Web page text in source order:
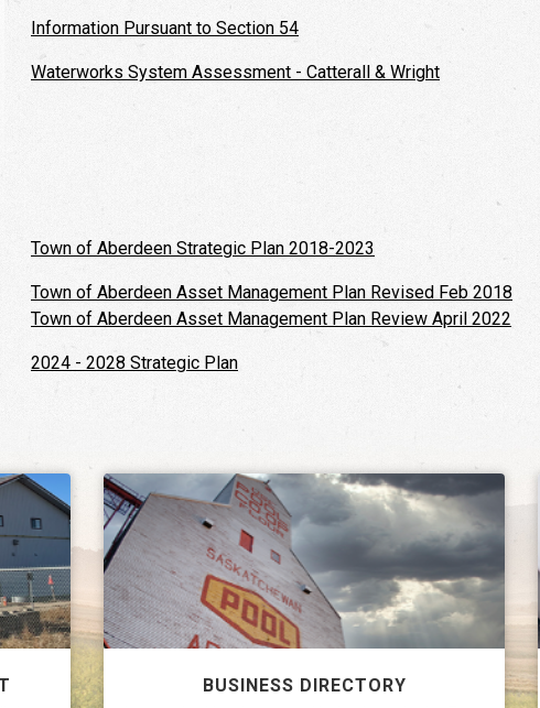
Information Pursuant to Section 54
Waterworks System Assessment - Catterall & Wright
Town of Aberdeen Strategic Plan 2018-2023
Town of Aberdeen Asset Management Plan Revised Feb 2018
Town of Aberdeen Asset Management Plan Review April 2022
2024 - 2028 Strategic Plan
BUSINESS DIRECTORY